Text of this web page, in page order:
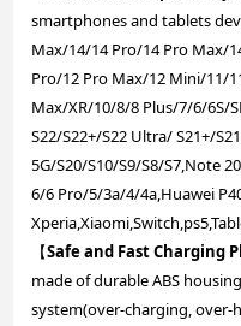
smartphones and tablets
Max/14/14 Pro/14 Pro Max/
Pro/12 Pro Max/12 Mini/11/
Max/XR/10/8/8 Plus/7/6/6S/
S22/S22+/S22 Ultra/ S21+/
5G/S20/S10/S9/S8/S7,Note
6/6 Pro/5/3a/4/4a,Huawei
【Safe and Fast Charging
made of durable ABS
system(over-charging,